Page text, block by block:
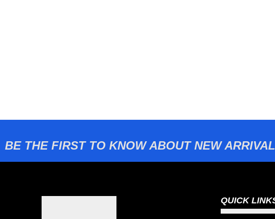
BE THE FIRST TO KNOW ABOUT NEW
QUICK